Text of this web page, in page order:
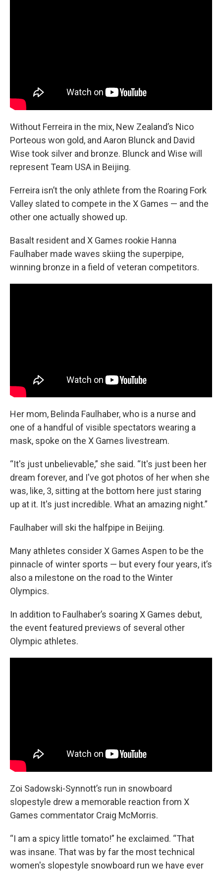
Without Ferreira in the mix, New Zealand’s Nico
Porteous won gold, and Aaron Blunck and David
Wise took silver and bronze. Blunck and Wise will
represent Team USA in Beijing.
Ferreira isn’t the only athlete from the Roaring Fork
Valley slated to compete in the X Games — and the
other one actually showed up.
Basalt resident and X Games rookie Hanna
Faulhaber made waves skiing the superpipe,
winning bronze in a field of veteran competitors.
Her mom, Belinda Faulhaber, who is a nurse and
one of a handful of visible spectators wearing a
mask, spoke on the X Games livestream.
“It's just unbelievable,” she said. “It's just been her
dream forever, and I've got photos of her when she
was, like, 3, sitting at the bottom here just staring
up at it. It's just incredible. What an amazing night.”
Faulhaber will ski the halfpipe in Beijing.
Many athletes consider X Games Aspen to be the
pinnacle of winter sports — but every four years, it’s
also a milestone on the road to the Winter
Olympics.
In addition to Faulhaber’s soaring X Games debut,
the event featured previews of several other
Olympic athletes.
Zoi Sadowski-Synnott’s run in snowboard
slopestyle drew a memorable reaction from X
Games commentator Craig McMorris.
“I am a spicy little tomato!” he exclaimed. “That
was insane. That was by far the most technical
women's slopestyle snowboard run we have ever